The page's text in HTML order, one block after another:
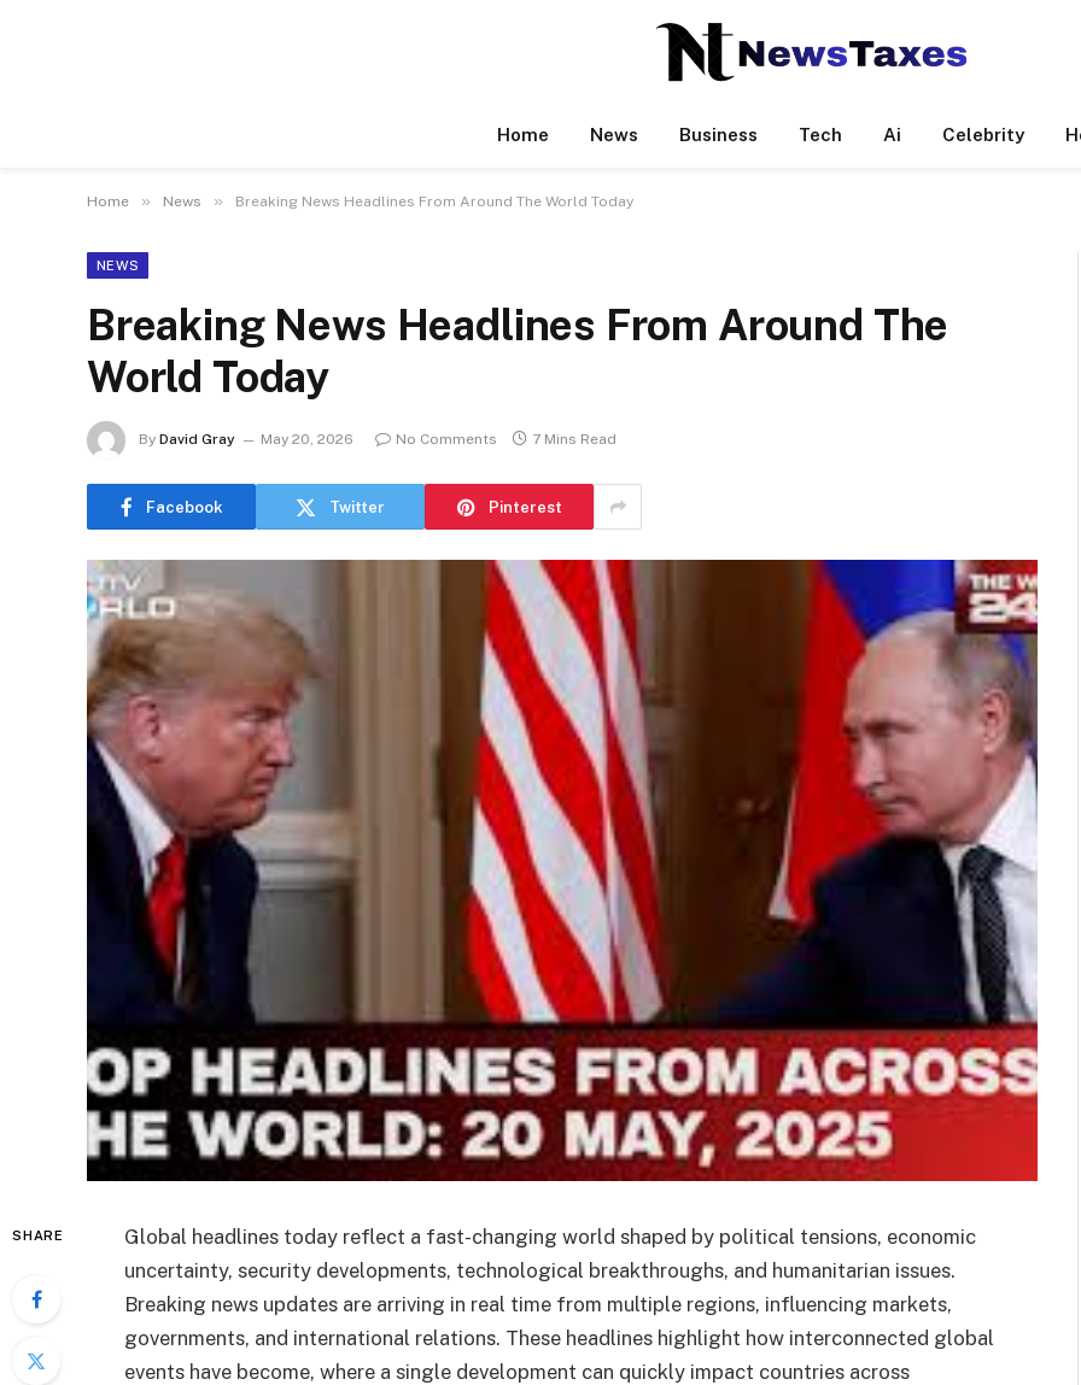
Home News Business Tech Ai Celebrity
Home » News » Breaking News Headlines From Around The World Today
NEWS
Breaking News Headlines From Around The
World Today
By David Gray May 20, 2026 No Comments 7 Mins Read
Facebook Twitter Pinterest
SHARE
Global headlines today reflect a fast-changing world shaped by political tensions, economic
uncertainty, security developments, technological breakthroughs, and humanitarian issues.
Breaking news updates are arriving in real time from multiple regions, influencing markets,
governments, and international relations. These headlines highlight how interconnected global
events have become, where a single development can quickly impact countries across